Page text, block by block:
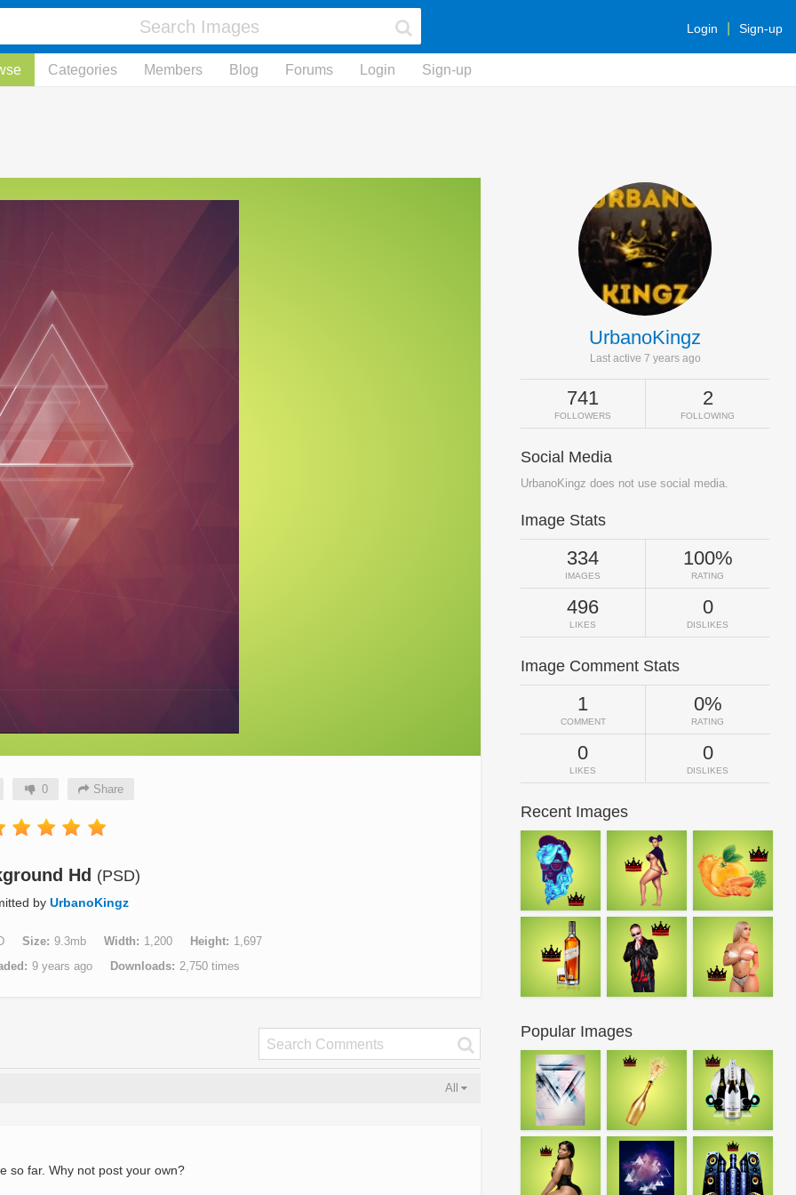
Login Sign-up
Categories Members Blog Forums Login Sign-up
0 Share
Hd (PSD)
by UrbanoKingz
Size 9.3mb Width 1,200 Height
1,697
9 years ago Downloads 2,750 times
All
so far. Why not post your own?
UrbanoKingz
Last active 7 years ago
741
FOLLOWERS
2
FOLLOWING
Social Media
UrbanoKingz does not use social media.
Image Stats
334
IMAGES
100%
RATING
496
LIKES
0
DISLIKES
Image Comment Stats
1
COMMENT
0%
RATING
0
LIKES
0
DISLIKES
Recent Images
Popular Images